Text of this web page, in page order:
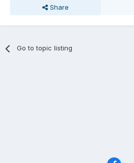
Share
Go to topic listing